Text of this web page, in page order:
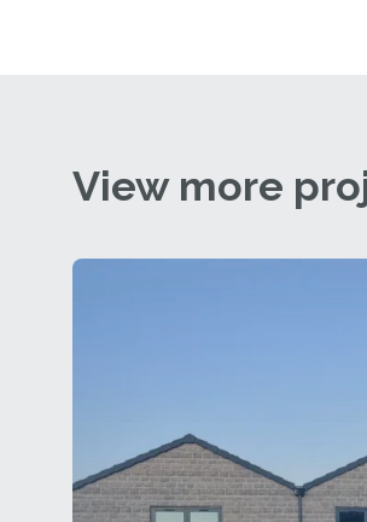
View more